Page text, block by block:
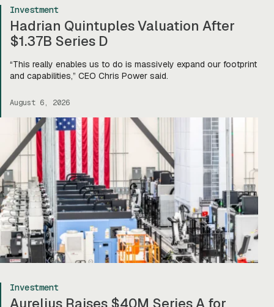
Investment
Hadrian Quintuples Valuation After
$1.37B Series D
“This really enables us to do is massively expand our footprint
and capabilities,” CEO Chris Power said.
August 6, 2026
Investment
Aurelius Raises $40M Series A for